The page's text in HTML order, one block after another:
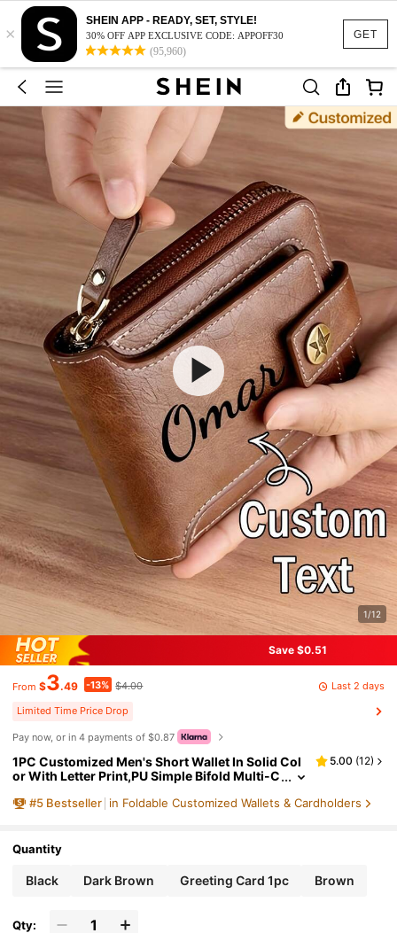
GET
×
SHEIN APP - READY, SET, STYLE!
30% OFF APP EXCLUSIVE CODE: APPOFF30
(95,960)
1/12
Save $0.51
From $3.49 -13% $4.00 Last 2 days
Limited Time Price Drop
Pay now, or in 4 payments of $0.87
1PC Customized Men's Short Wallet In Solid Col
or With Letter Print,PU Simple Bifold Multi-C
iend
5.00 (12)
#5 Bestseller in Foldable Customized Wallets & Cardholders
Quantity
Black Dark Brown Greeting Card 1pc Brown
Qty: